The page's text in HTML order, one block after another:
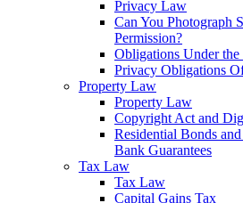
Privacy Law
Can You Photograph
Permission?
Obligations Under
Privacy Obligations
Property Law
Property Law
Copyright Act and
Residential Bonds
Bank Guarantees
Tax Law
Tax Law
Capital Gains Tax